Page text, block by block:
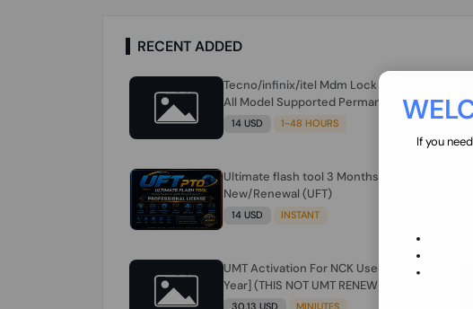
If you
RECENT ADDED
Tecno/infinix/itel Mdm Lock Remove
All Model Supported Permanent By
Ime
14 USD 1-48 HOURS
Ultimate flash tool 3 Months
New/Renewal (UFT)
14 USD INSTANT
UMT Activation For NCK Users [1
Year] (THIS NOT UMT RENEW) JUST
FOR NCK ONLY AND ONLY USERS